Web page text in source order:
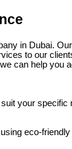
in Dubai.
to our
can help you
your specific
eco-